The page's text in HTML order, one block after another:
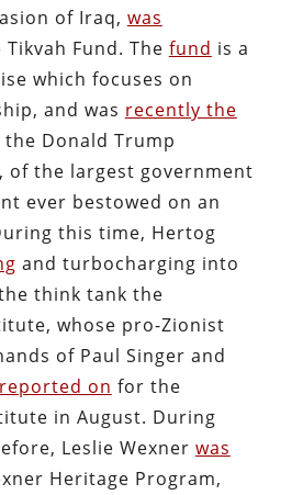
of Iraq, was
Tikvah Fund. The fund is a
which focuses on
and was recently the
Donald Trump
the largest government
ever bestowed on an
this time, Hertog
and turbocharging into
think tank the
whose pro-Zionist
of Paul Singer and
on for the
in August. During
Leslie Wexner was
Heritage Program,